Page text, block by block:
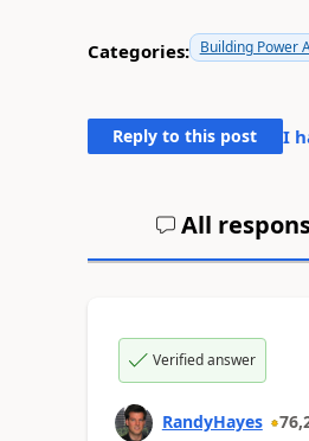
Categories: Building Power
Reply to this post I
All
Verified answer
RandyHayes